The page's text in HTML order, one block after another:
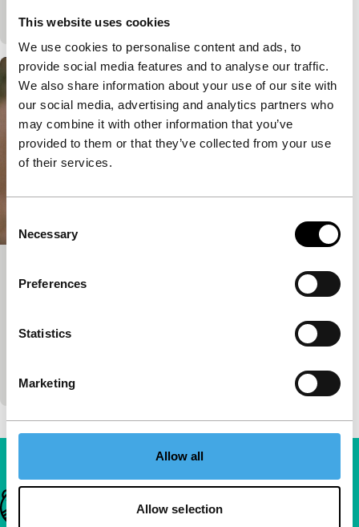
This website uses cookies
We use cookies to personalise content and ads, to
provide social media features and to analyse our traffic.
We also share information about your use of our site with
our social media, advertising and analytics partners who
may combine it with other information that you’ve
provided to them or that they’ve collected from your use
of their services.
Selection
Necessary
Preferences
Statistics
Marketing
Allow all
Allow selection
sixth sense. Shot with little facilities,…
Between Two Worlds
His debut film is set during the Sri Lankan civil war.
the struggle are…
Important links